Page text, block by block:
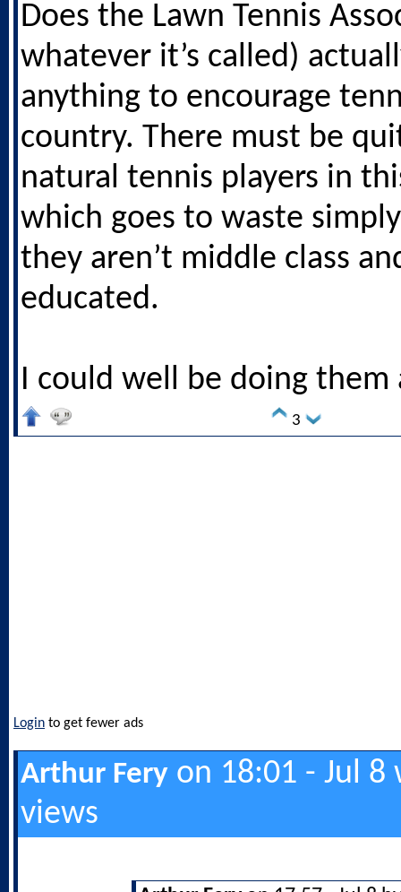
Does the Lawn Tennis
whatever it’s called)
anything to encourage
country. There must be
natural tennis players in
which goes to waste
they aren’t middle class
educated.
I could well be doing them
3
Login to get fewer ads
Arthur Fery on 18:01 - Jul 8
views